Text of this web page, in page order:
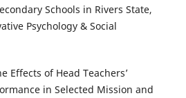
Schools in Rivers State,
Psychology & Social
Effects of Head Teachers’
in Selected Mission and